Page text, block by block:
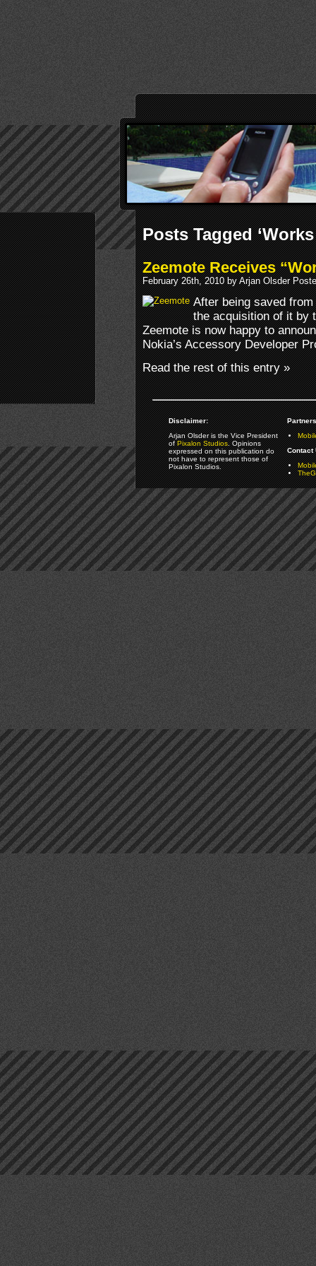
Posts Tagged
Zeemote Receives
February 26th, 2010 by Arjan Olsder
After being saved
the acquisition of it by
Zeemote is now happy to
Nokia’s Accessory Developer
Read the rest of this entry »
Disclaimer:
Arjan Olsder is the Vice President
ofPixalon Studios. Opinions
expressed on this publication do
not have to represent those of
Pixalon Studios.
Contact